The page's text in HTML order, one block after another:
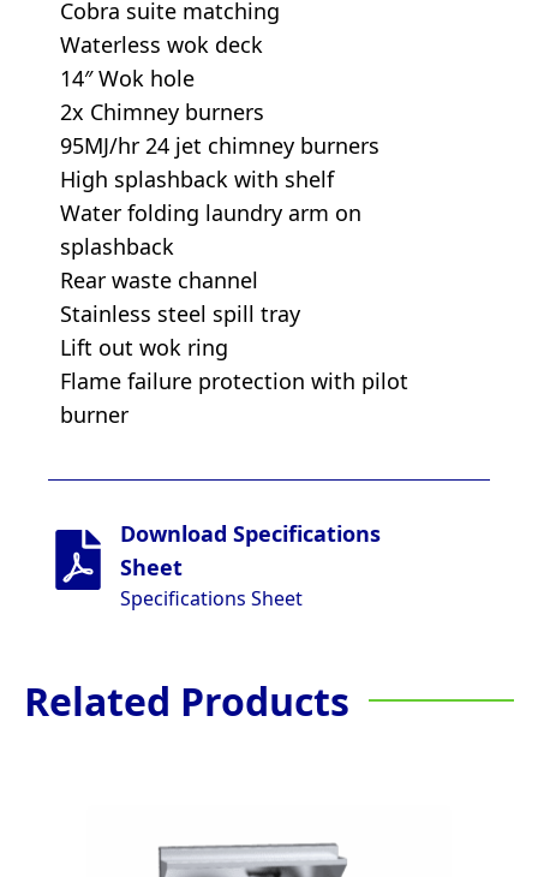
Cobra suite matching
Waterless wok deck
14″ Wok hole
2x Chimney burners
95MJ/hr 24 jet chimney burners
High splashback with shelf
Water folding laundry arm on
splashback
Rear waste channel
Stainless steel spill tray
Lift out wok ring
Flame failure protection with pilot
burner
Download Specifications
Sheet
Specifications Sheet
Related Products